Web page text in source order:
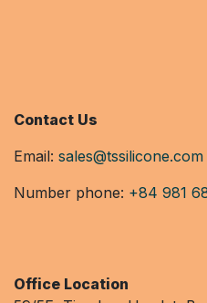
Contact Us
Email: sales@tssilicone.com
Number phone: +84 981
Office Location